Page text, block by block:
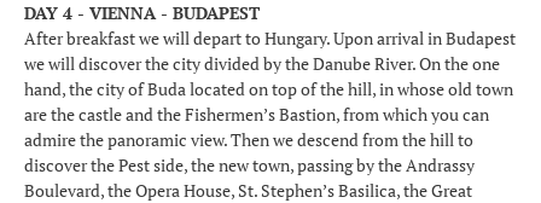
DAY 4 - VIENNA - BUDAPEST
After breakfast we will depart to Hungary. Upon arrival in Budapest
we will discover the city divided by the Danube River. On the one
hand, the city of Buda located on top of the hill, in whose old town
are the castle and the Fishermen’s Bastion, from which you can
admire the panoramic view. Then we descend from the hill to
discover the Pest side, the new town, passing by the Andrassy
Boulevard, the Opera House, St. Stephen’s Basilica, the Great